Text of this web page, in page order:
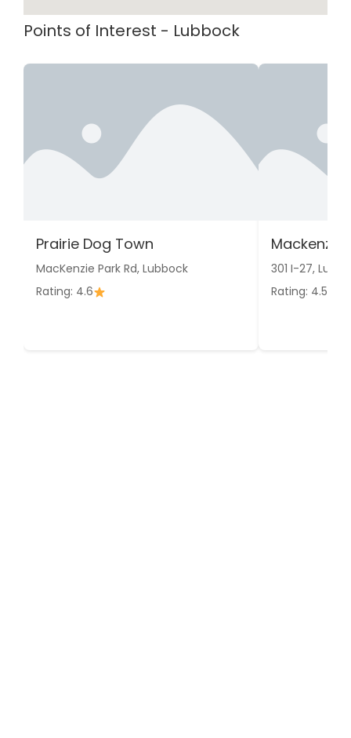
Points of Interest - Lubbock
Prairie Dog Town
MacKenzie Park Rd, Lubbock
Rating: 4.6
Mackenzie
301 I-27,
Rating: 4.5